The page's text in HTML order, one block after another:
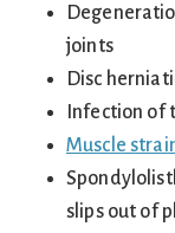
joints
Disc
Infection of
Muscle
slips out of